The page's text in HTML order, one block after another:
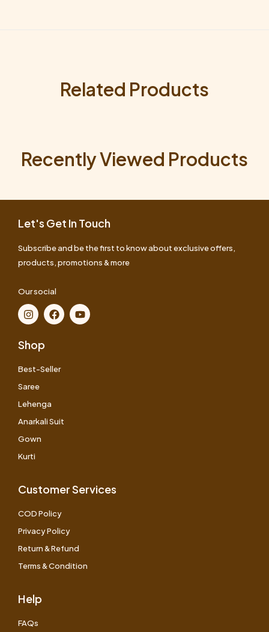
Related Products
Recently Viewed Products
Let's Get In Touch
Subscribe and be the first to know about exclusive offers,
products, promotions & more
Our social
Shop
Best-Seller
Saree
Lehenga
Anarkali Suit
Gown
Kurti
Customer Services
COD Policy
Privacy Policy
Return & Refund
Terms & Condition
Help
FAQs